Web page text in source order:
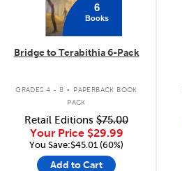
6
Books
Bridge to Terabithia 6-Pack
GRADES 4 - 8 .
PAPERBACK BOOK
PACK
Retail Editions $75.00
Your Price $29.99
You Save:$45.01 (60%)
Add to Cart